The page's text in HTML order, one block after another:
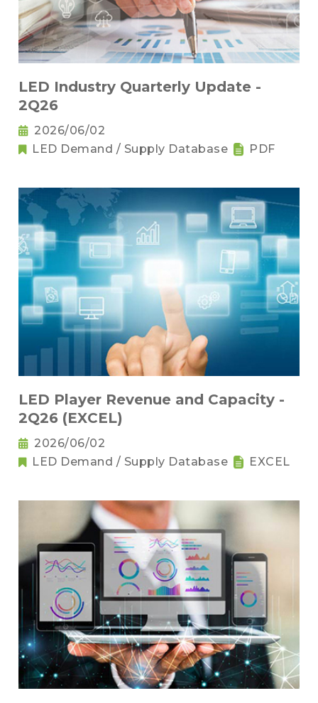
LED Industry Quarterly Update -
2Q26
2026/06/02
LED Demand / Supply Database
PDF
LED Player Revenue and Capacity -
2Q26 (EXCEL)
2026/06/02
LED Demand / Supply Database
EXCEL